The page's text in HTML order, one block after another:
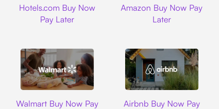
Hotels.com Buy Now
Pay Later
Amazon Buy Now Pay
Later
Walmart Buy Now Pay
Airbnb Buy Now Pay